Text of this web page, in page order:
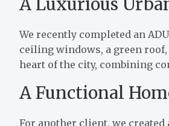
We recently completed an
ceiling windows, a green
heart of the city, combining
A Functional
For another client, we